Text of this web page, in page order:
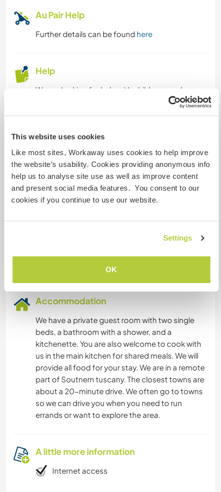
This website uses cookies
Like most sites, Workaway uses cookies to help improve
the website’s usability. Cookies providing anonymous info
help us to analyse site use as well as improve content
and present social media features. You consent to our
cookies if you continue to use our website.
Settings
OK
PLANT CARE
MUSIC
ART & DESIGN
NATURE
MOUNTAIN
DANCING
FITNESS
CAMPING
Au Pair Help
Further details can be found here
Help
We are looking for help with childcare such as
spending daily some time with the baby playing,
so we have time to focus on our work and
house tidy daily, also helping with cleaning,
picking laundry...and sometimes cooking.
We are planning to start a spring veggie garden
and need help in some maintenance in the
garden and outdoor spaces.
Accommodation
We have a private guest room with two single
beds, a bathroom with a shower, and a
kitchenette. You are also welcome to cook with
us in the main kitchen for shared meals. We will
provide all food for your stay. We are in a remote
part of Soutnern tuscany. The closest towns are
about a 20-minute drive. We often go to towns
so we can drive you when you need to run
errands or want to explore the area.
A little more information
Internet access